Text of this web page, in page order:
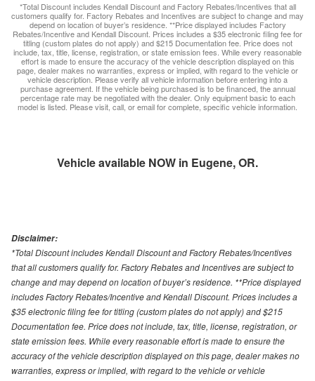
*Total Discount includes Kendall Discount and Factory Rebates/Incentives that all
customers qualify for. Factory Rebates and Incentives are subject to change and may
depend on location of buyer’s residence. **Price displayed includes Factory
Rebates/Incentive and Kendall Discount. Prices includes a $35 electronic filing fee for
titling (custom plates do not apply) and $215 Documentation fee. Price does not
include, tax, title, license, registration, or state emission fees. While every reasonable
effort is made to ensure the accuracy of the vehicle description displayed on this
page, dealer makes no warranties, express or implied, with regard to the vehicle or
vehicle description. Please verify all vehicle information before entering into a
purchase agreement. If the vehicle being purchased is to be financed, the annual
percentage rate may be negotiated with the dealer. Only equipment basic to each
model is listed. Please visit, call, or email for complete, specific vehicle information.
Vehicle available NOW in Eugene, OR.
Disclaimer:
*Total Discount includes Kendall Discount and Factory Rebates/Incentives
that all customers qualify for. Factory Rebates and Incentives are subject to
change and may depend on location of buyer’s residence. **Price displayed
includes Factory Rebates/Incentive and Kendall Discount. Prices includes a
$35 electronic filing fee for titling (custom plates do not apply) and $215
Documentation fee. Price does not include, tax, title, license, registration, or
state emission fees. While every reasonable effort is made to ensure the
accuracy of the vehicle description displayed on this page, dealer makes no
warranties, express or implied, with regard to the vehicle or vehicle